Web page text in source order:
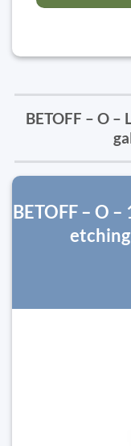
BETOFF – O
BETOFF – O